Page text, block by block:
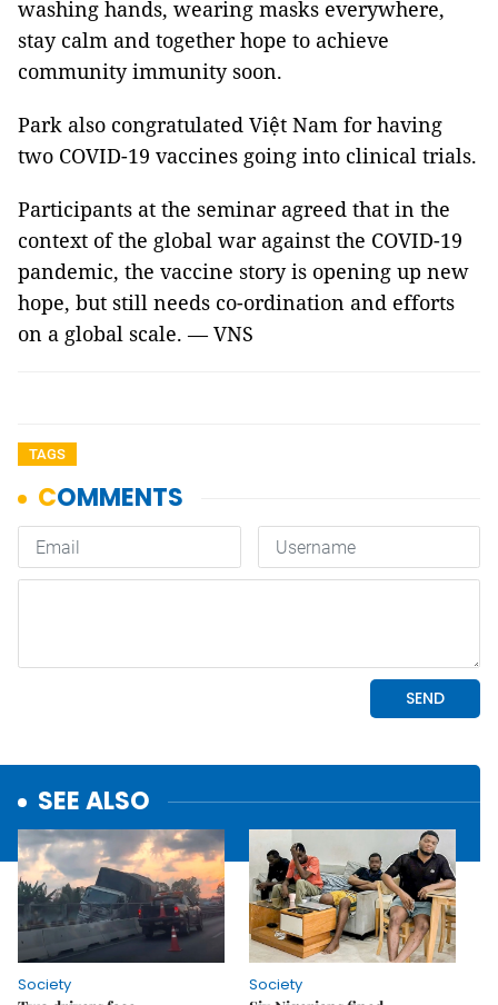
washing hands, wearing masks everywhere,
stay calm and together hope to achieve
community immunity soon.
Park also congratulated Việt Nam for having
two COVID-19 vaccines going into clinical trials.
Participants at the seminar agreed that in the
context of the global war against the COVID-19
pandemic, the vaccine story is opening up new
hope, but still needs co-ordination and efforts
on a global scale. — VNS
TAGS
SEE ALSO
Society
Society